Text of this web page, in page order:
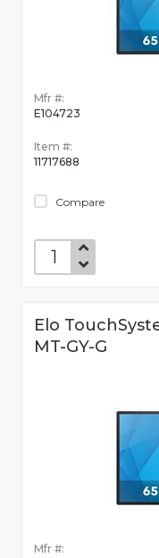
Mfr #:
E104723
Item #:
11717688
Compare
Elo
MT-GY-G
Mfr #: